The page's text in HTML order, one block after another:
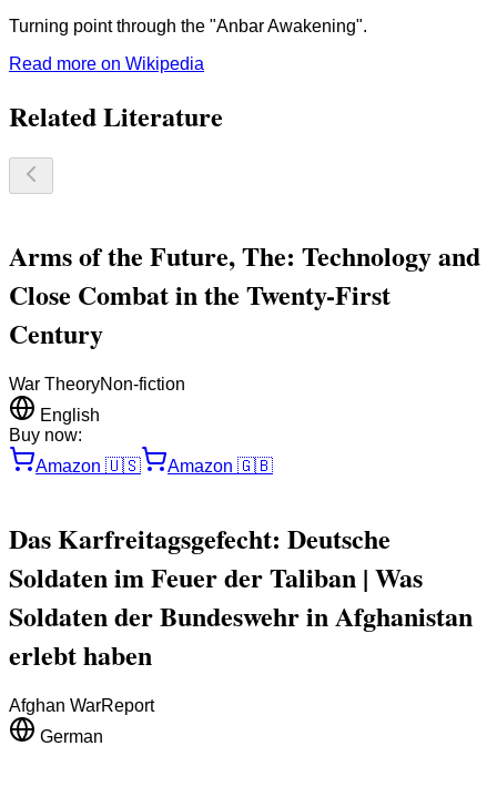
Turning point through the "Anbar Awakening".
Read more on Wikipedia
Related Literature
Arms of the Future, The: Technology and
Close Combat in the Twenty-First
Century
War TheoryNon-fiction
English
Buy now:
Amazon 🇺🇸 Amazon 🇬🇧
Das Karfreitagsgefecht: Deutsche
Soldaten im Feuer der Taliban | Was
Soldaten der Bundeswehr in Afghanistan
erlebt haben
Afghan WarReport
German